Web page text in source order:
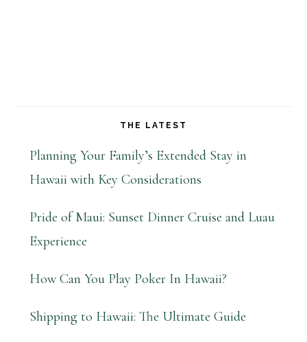
THE LATEST
Planning Your Family’s Extended Stay in
Hawaii with Key Considerations
Pride of Maui: Sunset Dinner Cruise and Luau
Experience
How Can You Play Poker In Hawaii?
Shipping to Hawaii: The Ultimate Guide